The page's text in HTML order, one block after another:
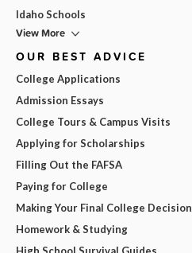
Idaho Schools
View More
OUR BEST ADVICE
College Applications
Admission Essays
College Tours & Campus Visits
Applying for Scholarships
Filling Out the FAFSA
Paying for College
Making Your Final College Decision
Homework & Studying
High School Survival Guides